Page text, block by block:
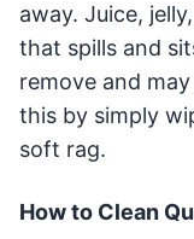
away. Juice,
that spills and
remove and
this by simply
soft rag.
How to Clean